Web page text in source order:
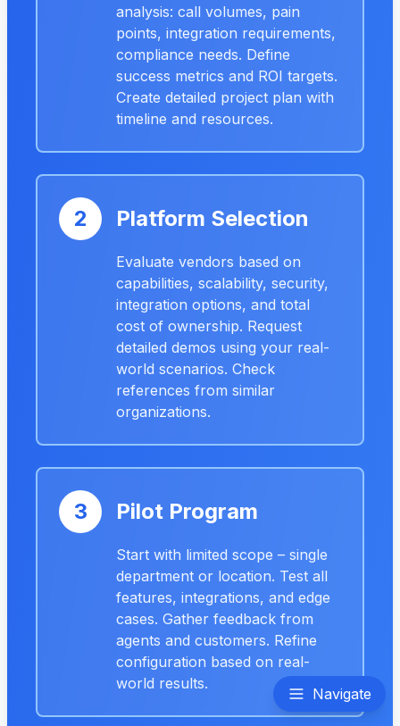
Navigate
analysis: call volumes, pain
points, integration requirements,
compliance needs. Define
success metrics and ROI targets.
Create detailed project plan with
timeline and resources.
2 Platform Selection
Evaluate vendors based on
capabilities, scalability, security,
integration options, and total
cost of ownership. Request
detailed demos using your real-
world scenarios. Check
references from similar
organizations.
3 Pilot Program
Start with limited scope – single
department or location. Test all
features, integrations, and edge
cases. Gather feedback from
agents and customers. Refine
configuration based on real-
world results.